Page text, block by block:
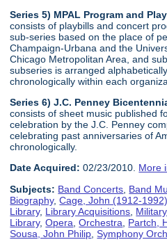
Series 5) MPAL Program and
consists of playbills and concert
sub-series based on the place of
Champaign-Urbana and the
Chicago Metropolitan Area, and
subseries is arranged
chronologically within each
Series 6) J.C. Penney
consists of sheet music published
celebration by the J.C. Penney
celebrating past anniversaries of
chronologically.
Date Acquired: 02/23/2010. More
Subjects: Band Concerts Band
Biography,Cage, John (1912-1992)
Library, Library Acquisitions
Library,Opera ,Orchestra Partch,
Sousa, John Philip ,Symphony